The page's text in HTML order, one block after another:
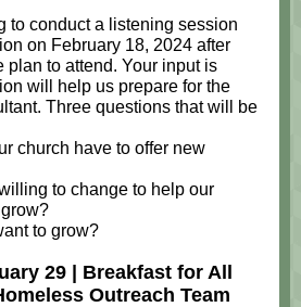
to conduct a listening session
on February 18, 2024 after
plan to attend. Your input is
will help us prepare for the
Three questions that will be
church have to offer new
to change to help our
to grow?
29 | Breakfast for All
Outreach Team